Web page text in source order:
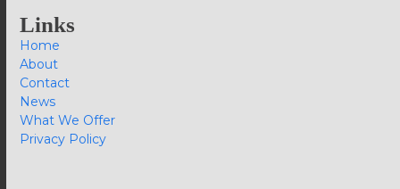
Links
Home
About
Contact
News
What We Offer
Privacy Policy